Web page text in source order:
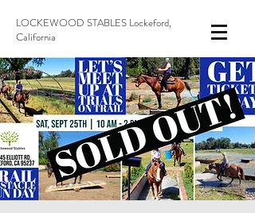
LOCKEWOOD STABLES Lockeford,
California